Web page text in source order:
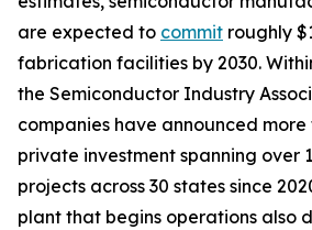
are expected to commit roughly
fabrication facilities by 2030.
the Semiconductor Industry
companies have announced more
private investment spanning over
projects across 30 states since
plant that begins operations also